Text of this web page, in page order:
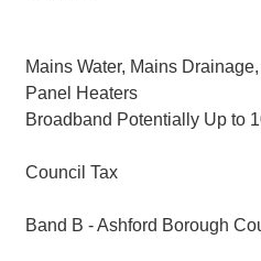
Mains Water, Mains
Panel Heaters
Broadband Potentially Up to
Council Tax
Band B - Ashford Borough